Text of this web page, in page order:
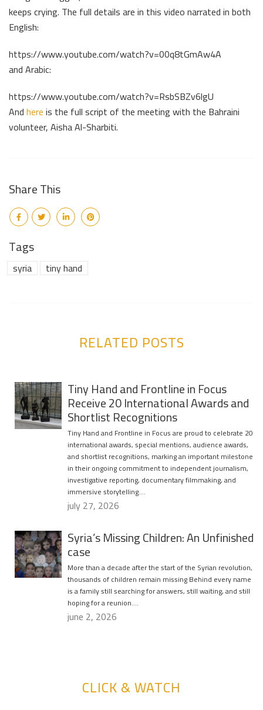
keeps crying. The full details are in this video narrated in both
English:
https://www.youtube.com/watch?v=00q8tGmAw4A
and Arabic:
https://www.youtube.com/watch?v=RsbSBZv6lgU
Andhereis the full script of the meeting with the Bahraini
volunteer, Aisha Al-Sharbiti.
Share This
Tags
syria tiny hand
RELATED POSTS
Tiny Hand and Frontline in Focus
Receive 20 International Awards and
Shortlist Recognitions
Tiny Hand and Frontline in Focus are proud to celebrate 20
international awards, special mentions, audience awards,
and shortlist recognitions, marking an important milestone
in their ongoing commitment to independent journalism,
investigative reporting, documentary filmmaking, and
immersive storytelling….
july 27, 2026
Syria’s Missing Children: An Unfinished
case
More than a decade after the start of the Syrian revolution,
thousands of children remain missing Behind every name
is a family still searching for answers, still waiting, and still
hoping for a reunion….
june 2, 2026
CLICK & WATCH